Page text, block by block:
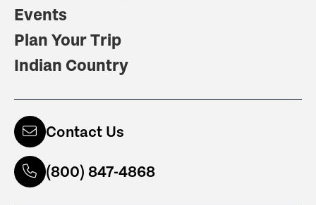
Events
Plan Your Trip
Indian Country
Contact Us
(800) 847-4868